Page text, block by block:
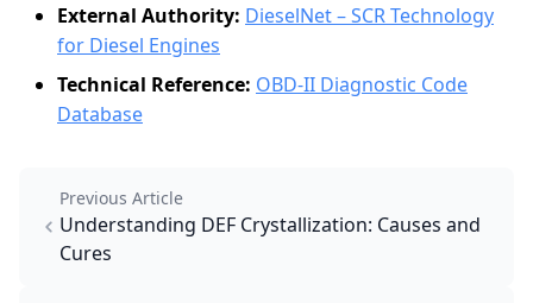
External Authority: DieselNet – SCR Technology
for Diesel Engines
Technical Reference: OBD-II Diagnostic Code
Database
Previous Article
Understanding DEF Crystallization: Causes and
Cures